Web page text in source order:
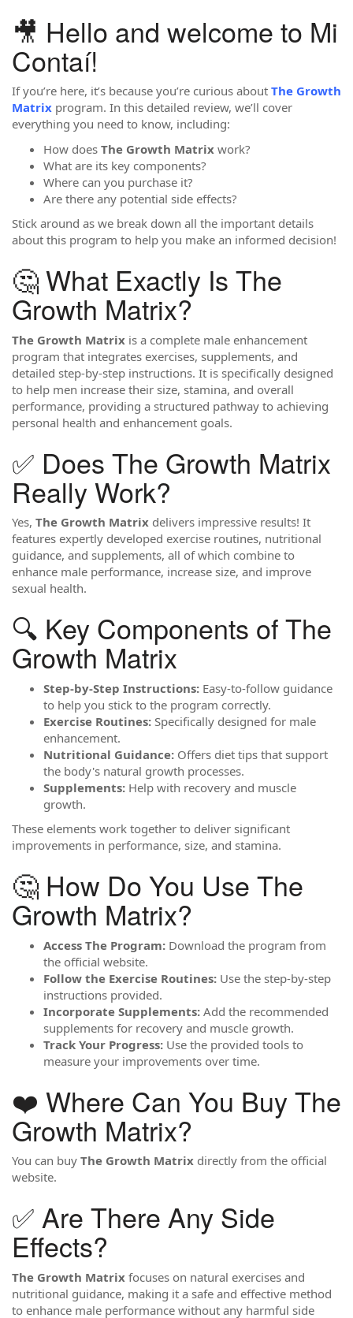
🎥 Hello and welcome to Mi
Contaí!
If you’re here, it’s because you’re curious about The Growth
Matrix program. In this detailed review, we’ll cover
everything you need to know, including:
How does The Growth Matrix work?
What are its key components?
Where can you purchase it?
Are there any potential side effects?
Stick around as we break down all the important details
about this program to help you make an informed decision!
🤔 What Exactly Is The
Growth Matrix?
The Growth Matrix is a complete male enhancement
program that integrates exercises, supplements, and
detailed step-by-step instructions. It is specifically designed
to help men increase their size, stamina, and overall
performance, providing a structured pathway to achieving
personal health and enhancement goals.
✅ Does The Growth Matrix
Really Work?
Yes, The Growth Matrix delivers impressive results! It
features expertly developed exercise routines, nutritional
guidance, and supplements, all of which combine to
enhance male performance, increase size, and improve
sexual health.
🔍 Key Components of The
Growth Matrix
Step-by-Step Instructions: Easy-to-follow guidance
to help you stick to the program correctly.
Exercise Routines: Specifically designed for male
enhancement.
Nutritional Guidance: Offers diet tips that support
the body's natural growth processes.
Supplements: Help with recovery and muscle
growth.
These elements work together to deliver significant
improvements in performance, size, and stamina.
🤔 How Do You Use The
Growth Matrix?
Access The Program: Download the program from
the official website.
Follow the Exercise Routines: Use the step-by-step
instructions provided.
Incorporate Supplements: Add the recommended
supplements for recovery and muscle growth.
Track Your Progress: Use the provided tools to
measure your improvements over time.
❤️ Where Can You Buy The
Growth Matrix?
You can buy The Growth Matrix directly from the official
website.
✅ Are There Any Side
Effects?
The Growth Matrix focuses on natural exercises and
nutritional guidance, making it a safe and effective method
to enhance male performance without any harmful side